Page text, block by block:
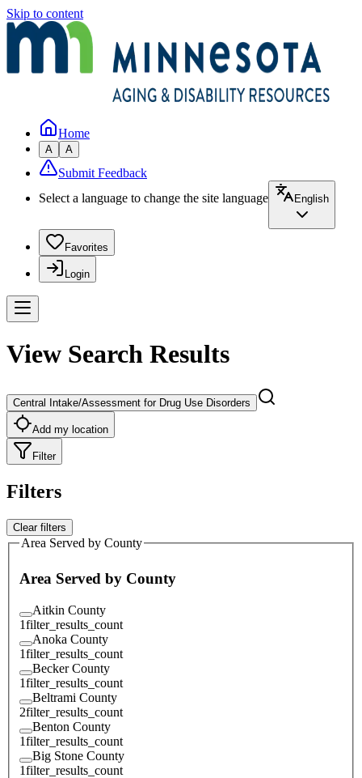
Skip to content
Home
A A
Submit Feedback
Select a language to change the site language
English
Favorites
Login
View Search Results
Central Intake/Assessment for Drug Use Disorders
Add my location
Filter
Filters
Clear filters
Area Served by County
Area Served by County
Aitkin County
1filter_results_count
Anoka County
1filter_results_count
Becker County
1filter_results_count
Beltrami County
2filter_results_count
Benton County
1filter_results_count
Big Stone County
1filter_results_count